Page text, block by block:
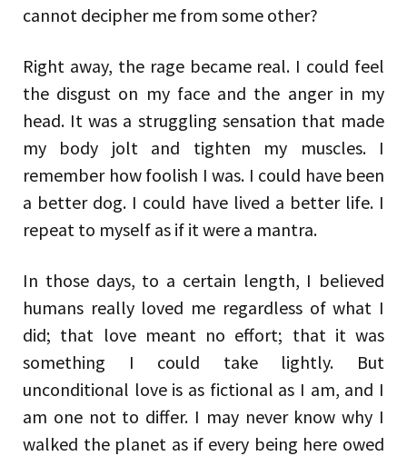
cannot decipher me from some other?
Right away, the rage became real. I could feel
the disgust on my face and the anger in my
head. It was a struggling sensation that made
my body jolt and tighten my muscles. I
remember how foolish I was. I could have been
a better dog. I could have lived a better life. I
repeat to myself as if it were a mantra.
In those days, to a certain length, I believed
humans really loved me regardless of what I
did; that love meant no effort; that it was
something I could take lightly. But
unconditional love is as fictional as I am, and I
am one not to differ. I may never know why I
walked the planet as if every being here owed